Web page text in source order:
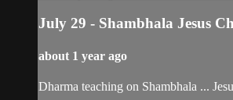
July 29 - Shambhala Jesus
about 1 year ago
Dharma teaching on Shambhala ...